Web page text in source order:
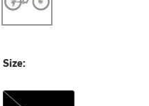
Size:
M